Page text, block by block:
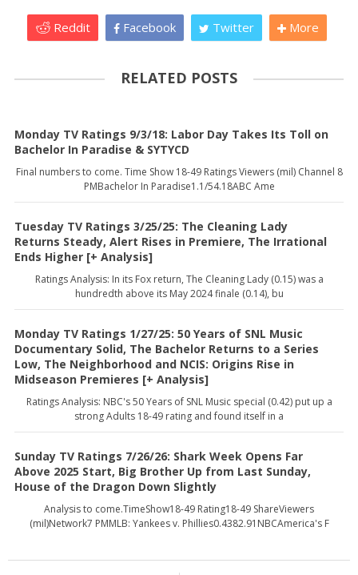
Reddit Facebook Twitter More
RELATED POSTS
Monday TV Ratings 9/3/18: Labor Day Takes Its Toll on
Bachelor In Paradise & SYTYCD
Final numbers to come. Time Show 18-49 Ratings Viewers (mil) Channel 8
PMBachelor In Paradise1.1/54.18ABC Ame
Tuesday TV Ratings 3/25/25: The Cleaning Lady
Returns Steady, Alert Rises in Premiere, The Irrational
Ends Higher [+ Analysis]
Ratings Analysis: In its Fox return, The Cleaning Lady (0.15) was a
hundredth above its May 2024 finale (0.14), bu
Monday TV Ratings 1/27/25: 50 Years of SNL Music
Documentary Solid, The Bachelor Returns to a Series
Low, The Neighborhood and NCIS: Origins Rise in
Midseason Premieres [+ Analysis]
Ratings Analysis: NBC's 50 Years of SNL Music special (0.42) put up a
strong Adults 18-49 rating and found itself in a
Sunday TV Ratings 7/26/26: Shark Week Opens Far
Above 2025 Start, Big Brother Up from Last Sunday,
House of the Dragon Down Slightly
Analysis to come.TimeShow18-49 Rating18-49 ShareViewers
(mil)Network7 PMMLB: Yankees v. Phillies0.4382.91NBCAmerica's F